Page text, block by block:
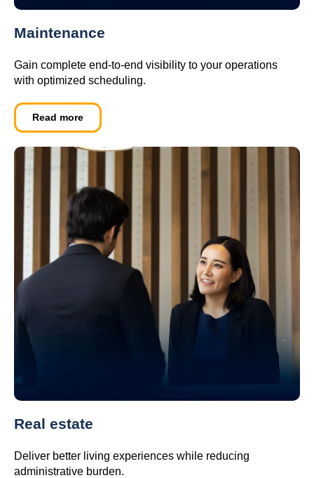
Maintenance
Gain complete end-to-end visibility to your operations
with optimized scheduling.
Read more
Real estate
Deliver better living experiences while reducing
administrative burden.